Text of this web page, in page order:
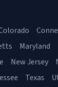
Maryland
New Jersey
Texas